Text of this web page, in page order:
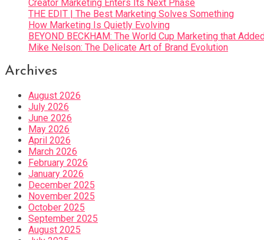
Creator Marketing Enters Its Next Phase
THE EDIT | The Best Marketing Solves Something
How Marketing Is Quietly Evolving
BEYOND BECKHAM: The World Cup Marketing that
Mike Nelson: The Delicate Art of Brand Evolution
Archives
August 2026
July 2026
June 2026
May 2026
April 2026
March 2026
February 2026
January 2026
December 2025
November 2025
October 2025
September 2025
August 2025